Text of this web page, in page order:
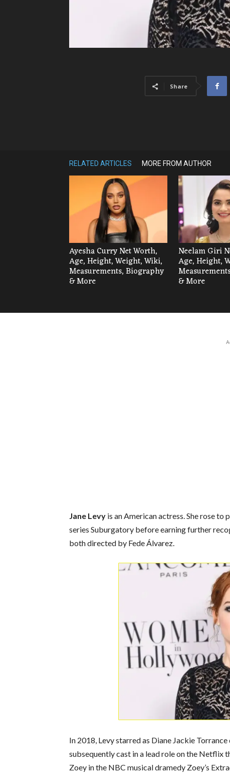
Share
RELATED ARTICLES MORE FROM AUTHOR
Ayesha Curry Net Worth,
Age, Height, Weight, Wiki,
Measurements, Biography
& More
Neelam Giri
Age, Height,
& More
Jane Levy is an American actress. She rose
series Suburgatory before earning further
both directed by Fede Álvarez.
In 2018, Levy starred as Diane Jackie
subsequently cast in a lead role on the Netflix
Zoey in the NBC musical dramedy Zoey’s